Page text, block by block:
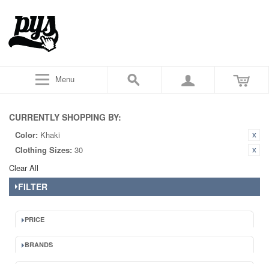
Menu
CURRENTLY SHOPPING BY:
Color: Khaki
Clothing Sizes: 30
Clear All
FILTER
PRICE
BRANDS